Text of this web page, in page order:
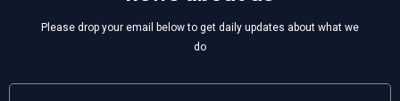
Please drop your email below to get daily updates about what we
do